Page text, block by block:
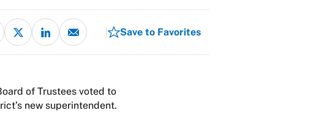
Save to Favorites
of Trustees voted to
new superintendent.